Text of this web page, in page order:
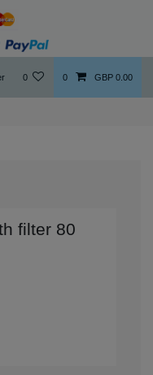
0 0 GBP 0.00
filter 80